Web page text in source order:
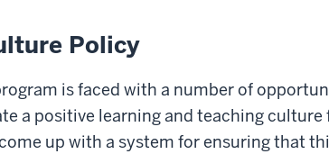
Policy
is faced with a number of
a positive learning and teaching culture
up with a system for ensuring that